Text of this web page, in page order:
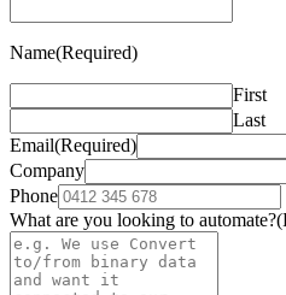
Name(Required)
First
Last
Email(Required)
Company
Phone
What are you looking to automate?